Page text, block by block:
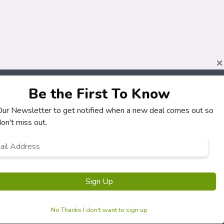
×
Be the First To Know
Newsletter to get notified when a new deal comes out so
miss out.
*
Sign Up
No Thanks I don't want to sign up